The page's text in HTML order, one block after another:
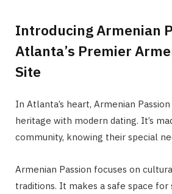
Introducing Armenian
Atlanta’s Premier
Site
In Atlanta’s heart, Armenian
heritage with modern dating. It’s
community, knowing their special
Armenian Passion focuses on
traditions. It makes a safe space